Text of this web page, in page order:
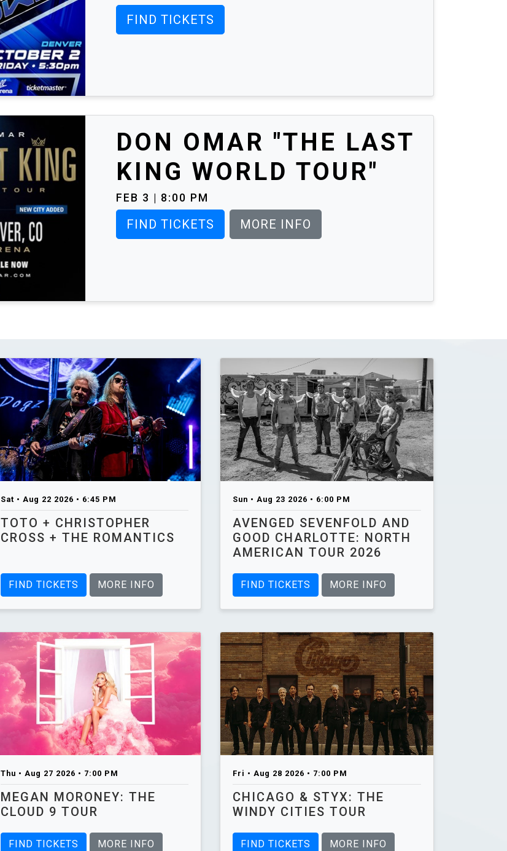
FIND TICKETS
DON OMAR "THE LAST
KING WORLD TOUR"
FEB 3 | 8:00 PM
FIND TICKETS MORE INFO
Sat • Aug 22 2026 • 6:45 PM
TOTO + CHRISTOPHER
CROSS + THE ROMANTICS
FIND TICKETS MORE INFO
Sun • Aug 23 2026 • 6:00 PM
AVENGED SEVENFOLD AND
GOOD CHARLOTTE: NORTH
AMERICAN TOUR 2026
FIND TICKETS MORE INFO
Thu • Aug 27 2026 • 7:00 PM
MEGAN MORONEY: THE
CLOUD 9 TOUR
FIND TICKETS MORE INFO
Fri • Aug 28 2026 • 7:00 PM
CHICAGO & STYX: THE
WINDY CITIES TOUR
FIND TICKETS MORE INFO